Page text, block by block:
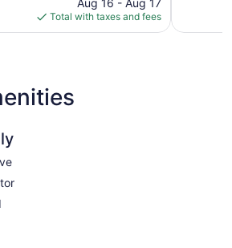
Inn & Suites offers 65 air-conditioned
safes and coffee/tea makers.
furnished with queen sofa beds. 55-
showerheads,
and hair dryers.
100+ Mbps (good for 1–2 people or
local calls are provided (restrictions
is provided daily.
is
$68
Aug 16 - Aug 17
Total with taxes and fees